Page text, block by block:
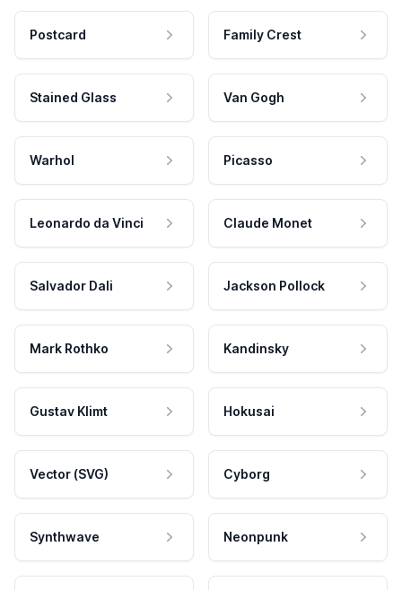
Postcard Family Crest
Stained Glass Van Gogh
Warhol Picasso
Leonardo da Vinci Claude Monet
Salvador Dali Jackson Pollock
Mark Rothko Kandinsky
Gustav Klimt Hokusai
Vector (SVG) Cyborg
Synthwave Neonpunk